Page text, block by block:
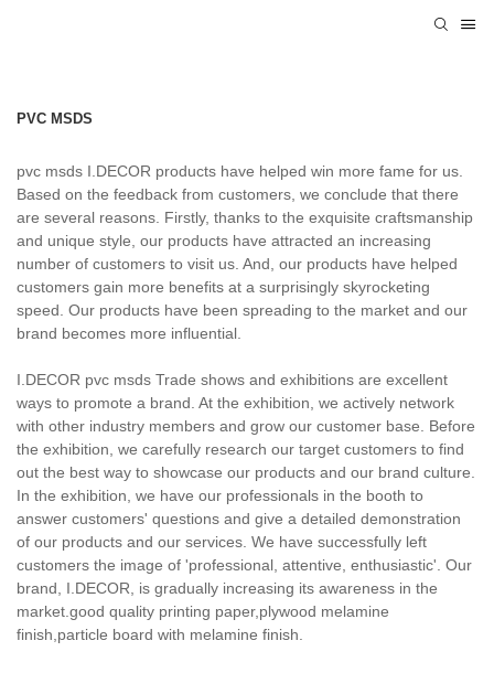
PVC MSDS
pvc msds I.DECOR products have helped win more fame for us.
Based on the feedback from customers, we conclude that there
are several reasons. Firstly, thanks to the exquisite craftsmanship
and unique style, our products have attracted an increasing
number of customers to visit us. And, our products have helped
customers gain more benefits at a surprisingly skyrocketing
speed. Our products have been spreading to the market and our
brand becomes more influential.
I.DECOR pvc msds Trade shows and exhibitions are excellent
ways to promote a brand. At the exhibition, we actively network
with other industry members and grow our customer base. Before
the exhibition, we carefully research our target customers to find
out the best way to showcase our products and our brand culture.
In the exhibition, we have our professionals in the booth to
answer customers' questions and give a detailed demonstration
of our products and our services. We have successfully left
customers the image of 'professional, attentive, enthusiastic'. Our
brand, I.DECOR, is gradually increasing its awareness in the
market.good quality printing paper,plywood melamine
finish,particle board with melamine finish.